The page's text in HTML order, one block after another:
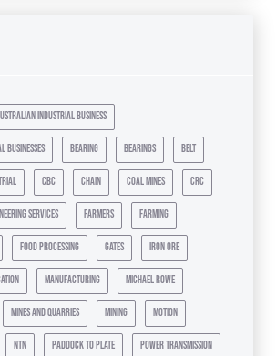
industrial business
bearing bearings belt
cbc chain coal mines crc
services farmers farming
food processing gates iron ore
manufacturing michael rowe
mines and quarries mining motion
ntn paddock to plate power transmission